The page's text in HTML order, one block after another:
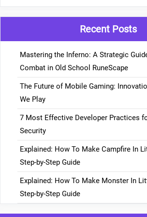
Recent Posts
Mastering the Inferno: A Strategic
Combat in Old School RuneScape
The Future of Mobile Gaming:
We Play
7 Most Effective Developer Practices
Security
Explained: How To Make Campfire In
Step-by-Step Guide
Explained: How To Make Monster In
Step-by-Step Guide